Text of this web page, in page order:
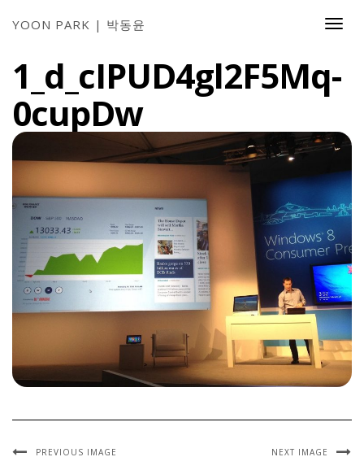
YOON PARK | 박동윤
1_d_cIPUD4gl2F5Mq-
0cupDw
PREVIOUS IMAGE NEXT IMAGE